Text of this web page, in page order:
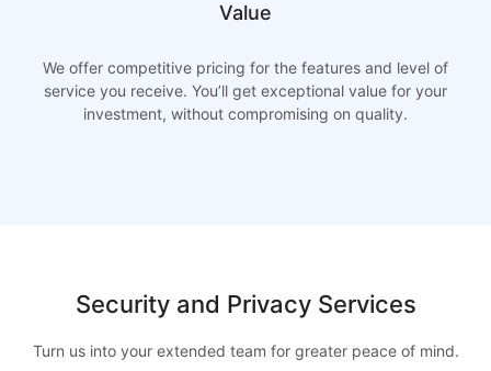
Value
We offer competitive pricing for the features and level of
service you receive. You’ll get exceptional value for your
investment, without compromising on quality.
Security and Privacy Services
Turn us into your extended team for greater peace of mind.